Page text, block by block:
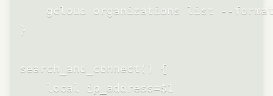
gcloud organizations list --
}
search_and_connect() {
    local ip_address=$1